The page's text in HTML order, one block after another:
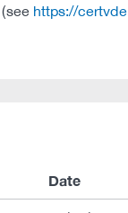
https://
Date